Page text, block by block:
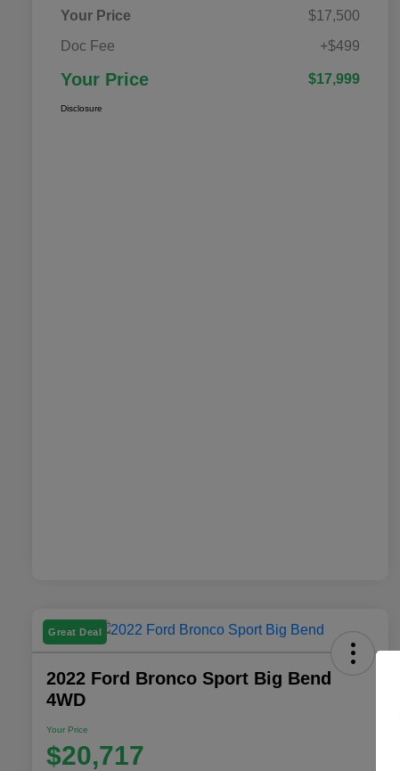
Your Price
$17,500
Doc Fee
+$499
Your Price $17,999
Disclosure
Great Deal
2022 Ford Bronco Sport Big Bend
4WD
Your Price
$20,717